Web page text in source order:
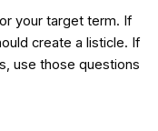
your target term. If
create a listicle. If
use those questions